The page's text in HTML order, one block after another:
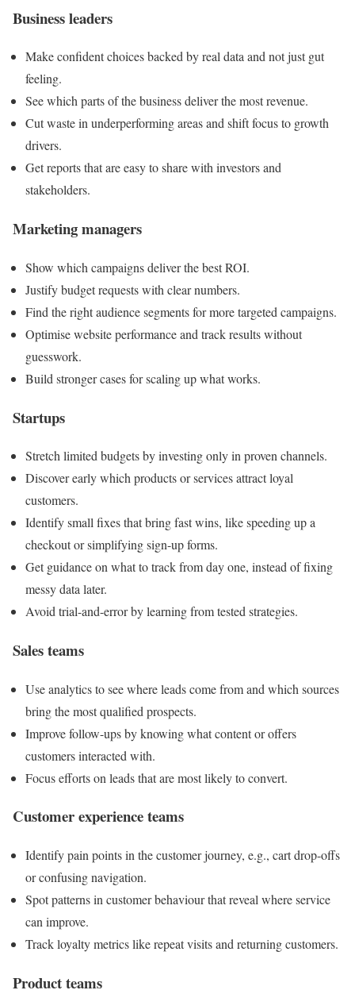
Business leaders
Make confident choices backed by real data and not just gut
feeling.
See which parts of the business deliver the most revenue.
Cut waste in underperforming areas and shift focus to growth
drivers.
Get reports that are easy to share with investors and
stakeholders.
Marketing managers
Show which campaigns deliver the best ROI.
Justify budget requests with clear numbers.
Find the right audience segments for more targeted campaigns.
Optimise website performance and track results without
guesswork.
Build stronger cases for scaling up what works.
Startups
Stretch limited budgets by investing only in proven channels.
Discover early which products or services attract loyal
customers.
Identify small fixes that bring fast wins, like speeding up a
checkout or simplifying sign-up forms.
Get guidance on what to track from day one, instead of fixing
messy data later.
Avoid trial-and-error by learning from tested strategies.
Sales teams
Use analytics to see where leads come from and which sources
bring the most qualified prospects.
Improve follow-ups by knowing what content or offers
customers interacted with.
Focus efforts on leads that are most likely to convert.
Customer experience teams
Identify pain points in the customer journey, e.g., cart drop-offs
or confusing navigation.
Spot patterns in customer behaviour that reveal where service
can improve.
Track loyalty metrics like repeat visits and returning customers.
Product teams